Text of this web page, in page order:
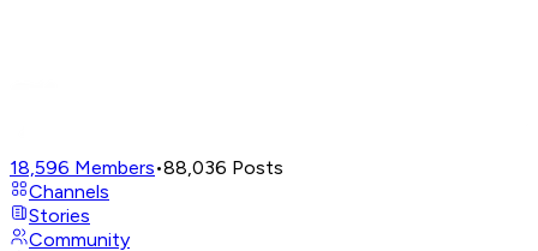
18,596 Members•88,036 Posts
Channels
Stories
Community